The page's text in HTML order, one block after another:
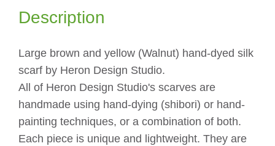
Scarf
Description
Large brown and yellow (Walnut) hand-dyed silk
scarf by Heron Design Studio.
All of Heron Design Studio's scarves are
handmade using hand-dying (shibori) or hand-
painting techniques, or a combination of both.
Each piece is unique and lightweight. They are